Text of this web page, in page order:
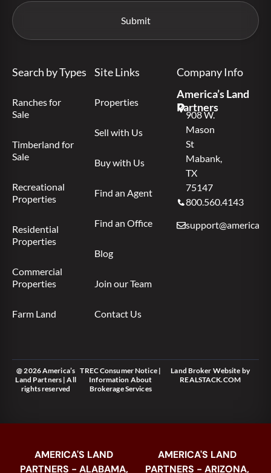
Search by Types
Ranches for
Sale
Timberland for
Sale
Recreational
Properties
Residential
Properties
Commercial
Properties
Farm Land
Site Links
Properties
Sell with Us
Buy with Us
Find an Agent
Find an Office
Blog
Join our Team
Contact Us
Company Info
America’s Land
Partners
908 W.
Mason
St
Mabank,
TX
75147
800.560.4143
@ 2026 America’s
Land Partners | All
rights reserved
TREC Consumer Notice|
Information About
Brokerage Services
Land Broker Website by
REALSTACK.COM
AMERICA'S LAND
PARTNERS - ALABAMA,
AMERICA'S LAND
PARTNERS - ARIZONA,